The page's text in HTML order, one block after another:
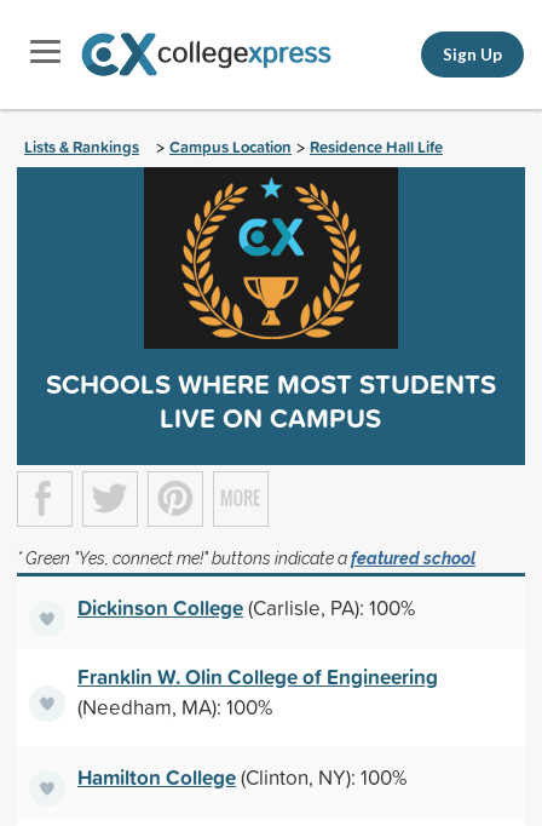
Sign Up
Lists & Rankings > Campus Location > Residence Hall Life
SCHOOLS WHERE MOST STUDENTS
LIVE ON CAMPUS
* Green "Yes, connect me!" buttons indicate afeatured school
Dickinson College(Carlisle, PA): 100%
Franklin W. Olin College of Engineering
(Needham, MA): 100%
Hamilton College(Clinton, NY): 100%